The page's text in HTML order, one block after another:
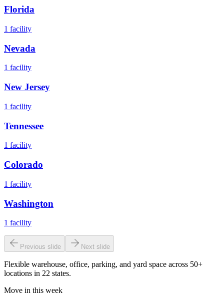
Florida
1 facility
Nevada
1 facility
New Jersey
1 facility
Tennessee
1 facility
Colorado
1 facility
Washington
1 facility
Previous slide Next slide
Flexible warehouse, office, parking, and yard space across 50+
locations in 22 states.
Move in this week